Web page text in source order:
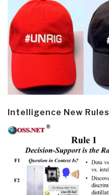
Intelligence New Rules